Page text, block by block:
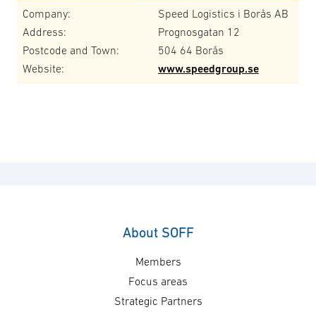
Company:
Speed Logistics i Borås AB
Address:
Prognosgatan 12
Postcode and Town:
504 64 Borås
Website:
www.speedgroup.se
About SOFF
Members
Focus areas
Strategic Partners